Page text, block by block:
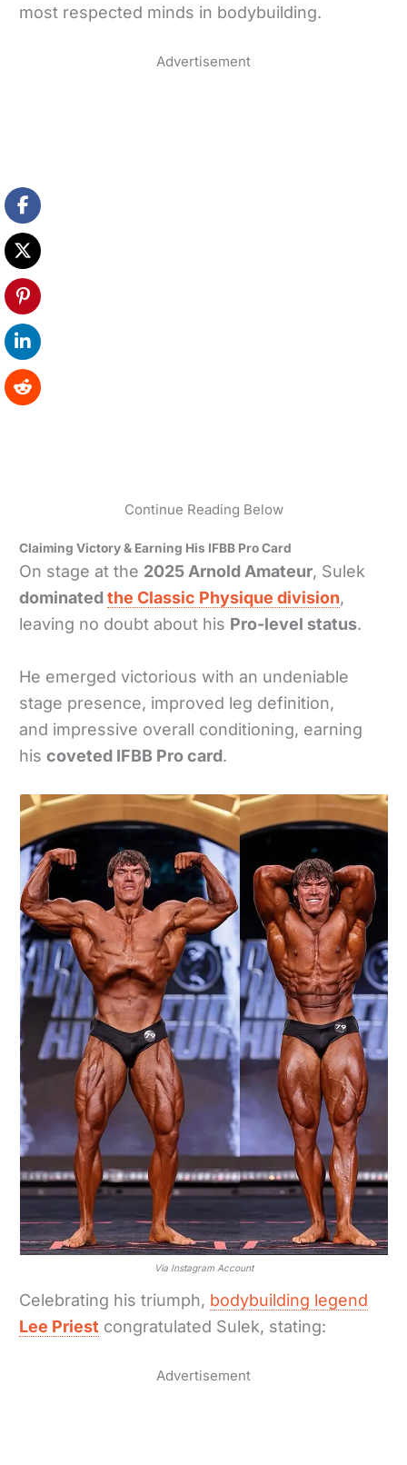
most respected minds in bodybuilding.
Advertisement
Continue Reading Below
Claiming Victory & Earning His IFBB Pro Card
On stage at the 2025 Arnold Amateur, Sulek
dominatedthe Classic Physique division,
leaving no doubt about his Pro-level status.
He emerged victorious with an undeniable
stage presence, improved leg definition,
and impressive overall conditioning, earning
hiscoveted IFBB Pro card.
Via Instagram Account
Celebrating his triumph, bodybuilding legend
Lee Priest congratulated Sulek, stating:
Advertisement